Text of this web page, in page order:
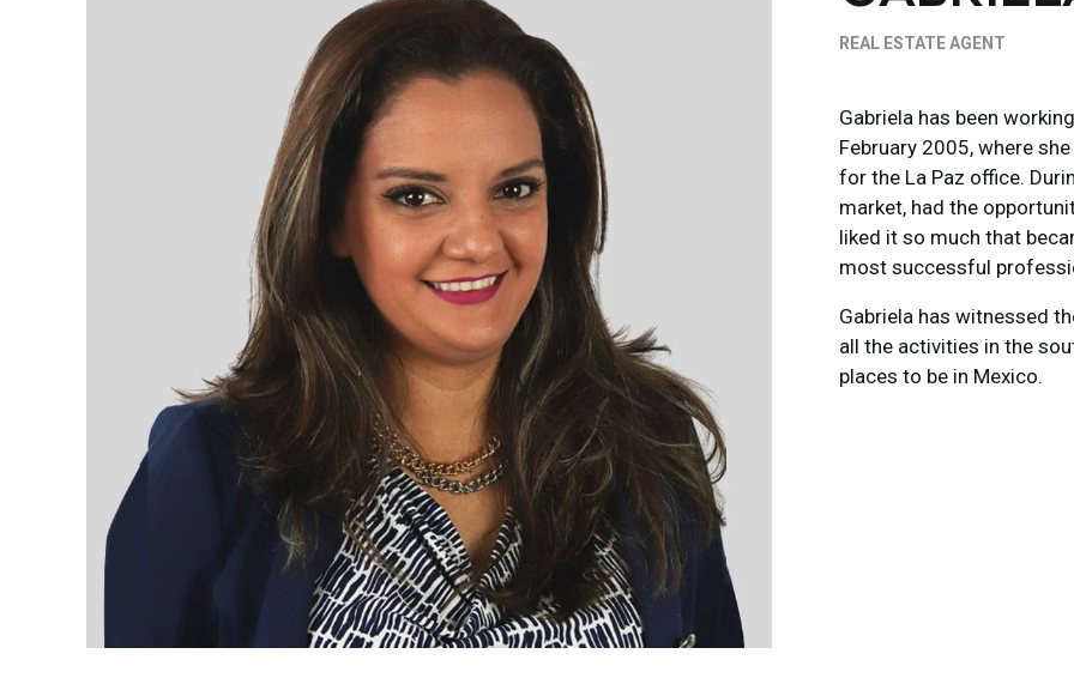
REAL ESTATE AGENT
Gabriela has been
February 2005, where
for the La Paz office.
market, had the
liked it so much that
most successful
Gabriela has witnessed
all the activities in the
places to be in Mexico.